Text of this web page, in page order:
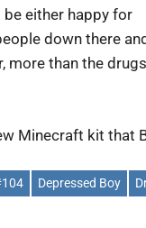
either happy for
down there and
more than the
Minecraft kit that
Depressed Boy